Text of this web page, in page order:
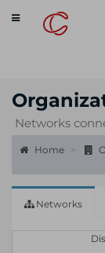
Toggle
navigation
Networks
Home
Networks